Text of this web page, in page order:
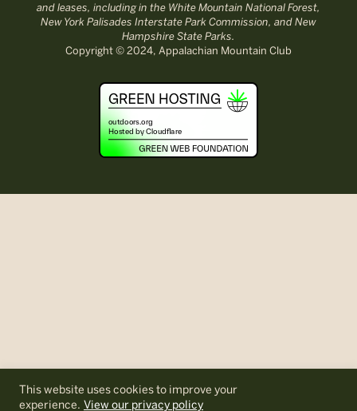
This website uses cookies to improve your
experience. View our privacy policy
and leases, including in the White Mountain National Forest,
New York Palisades Interstate Park Commission, and New
Hampshire State Parks.
Copyright © 2024, Appalachian Mountain Club